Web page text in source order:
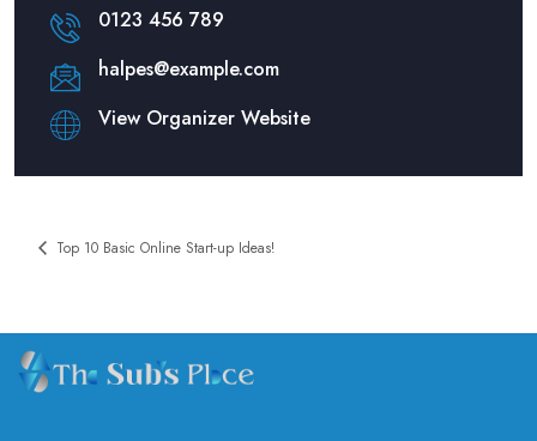
0123 456 789
halpes@example.com
View Organizer Website
Top 10 Basic Online Start-up Ideas!